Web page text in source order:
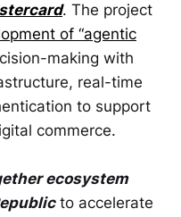
. The project
of “agentic
making with
real-time
to support
commerce.
ecosystem
to accelerate